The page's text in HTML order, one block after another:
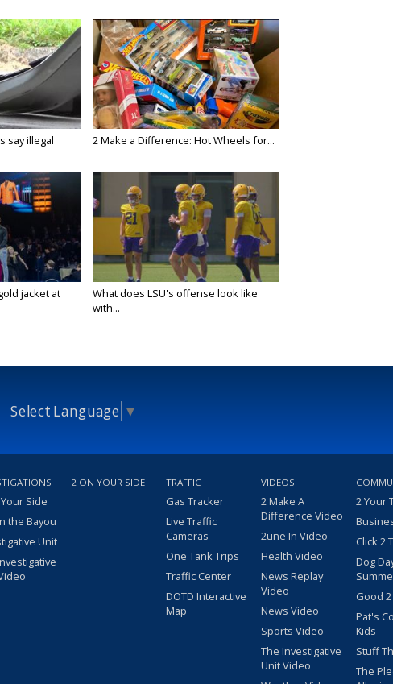
say illegal
2 Make a Difference: Hot Wheels for...
jacket at
What does LSU's offense look like
with...
Select Language ▼
Side
the Bayou
Unit
2 ON YOUR SIDE TRAFFIC
Gas Tracker
Live Traffic
Cameras
One Tank Trips
Traffic Center
DOTD Interactive
Map
VIDEOS
2 Make A
Difference Video
2une In Video
Health Video
News Replay
Video
News Video
Sports Video
The Investigative
Unit Video
2 Your
Click 2
Dog
Good 2
Pat's
Kids
Stuff
The